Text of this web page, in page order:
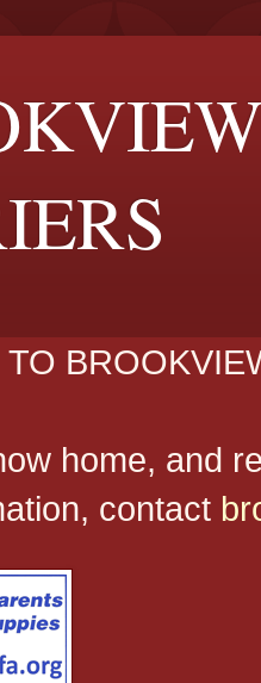
home, and
contact